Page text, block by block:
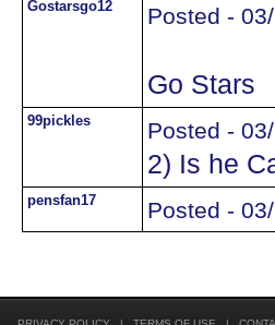
Gostarsgo12 Posted -
Go Stars
99pickles Posted -
2) Is he
pensfan17 Posted -